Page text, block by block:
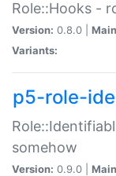
Role::Hooks -
Version: 0.8.0 |
Variants:
p5-role-
somehow
Version: 0.9.0 |